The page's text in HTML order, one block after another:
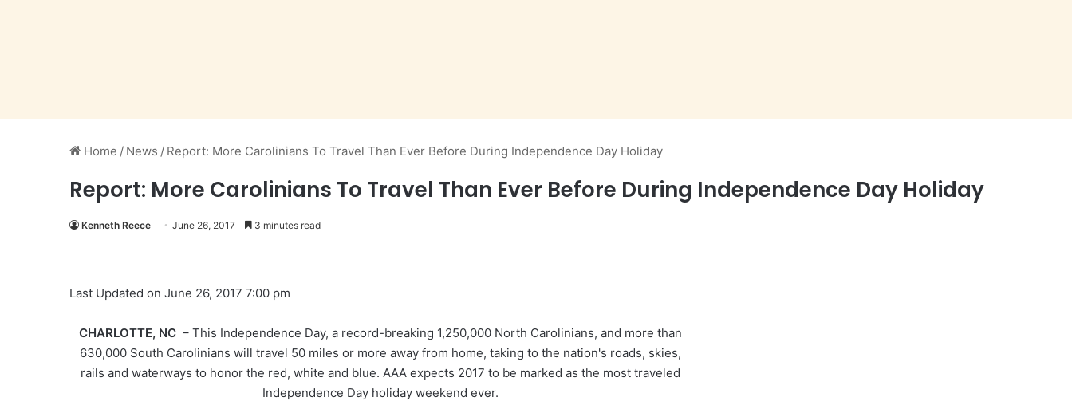
Home / News / Report: More Carolinians To Travel Than Ever Before During Independence Day Holiday
Report: More Carolinians To Travel Than Ever Before During Independence Day Holiday
Kenneth Reece June 26, 2017 3 minutes read
Last Updated on June 26, 2017 7:00 pm
CHARLOTTE, NC – This Independence Day, a record-breaking 1,250,000 North Carolinians, and more than
630,000 South Carolinians will travel 50 miles or more away from home, taking to the nation's roads, skies,
rails and waterways to honor the red, white and blue. AAA expects 2017 to be marked as the most traveled
Independence Day holiday weekend ever.